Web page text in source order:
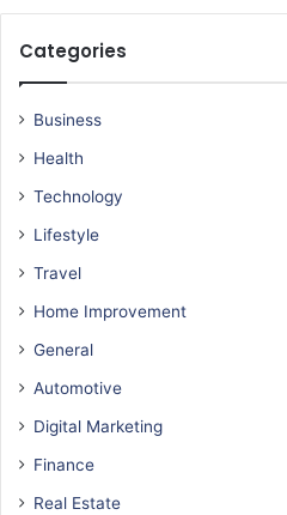
Categories
Business
Health
Technology
Lifestyle
Travel
Home Improvement
General
Automotive
Digital Marketing
Finance
Real Estate